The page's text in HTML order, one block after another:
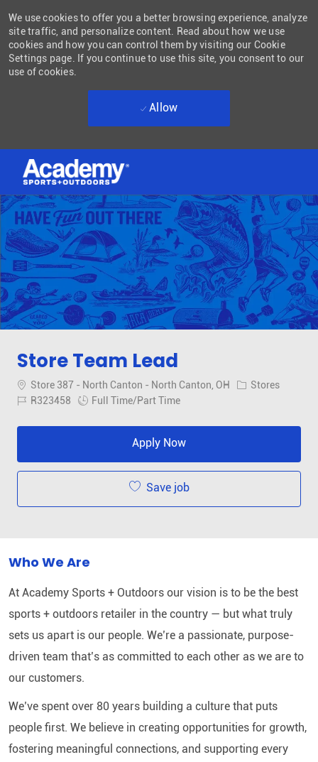
-
We use cookies to offer you a better browsing experience, analyze
site traffic, and personalize content. Read about how we use
cookies and how you can control them by visiting our Cookie
Settings page. If you continue to use this site, you consent to our
use of cookies.
Allow
Store Team Lead
Location
Store 387 - North Canton - North Canton, OH Category
Stores
Job IdR323458 Job Type
Full Time/Part Time
Apply Now
Save job
Who We Are
At Academy Sports + Outdoors our vision is to be the best
sports + outdoors retailer in the country — but what truly
sets us apart is our people. We’re a passionate, purpose-
driven team that’s as committed to each other as we are to
our customers.
We’ve spent over 80 years building a culture that puts
people first. We believe in creating opportunities for growth,
fostering meaningful connections, and supporting every